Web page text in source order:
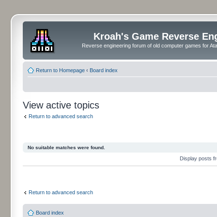
Kroah's Game Reverse
Reverse engineering forum of old computer games for
Return to Homepage ‹ Board index
View active topics
Return to advanced search
No suitable matches were found.
Display posts
Return to advanced search
Board index